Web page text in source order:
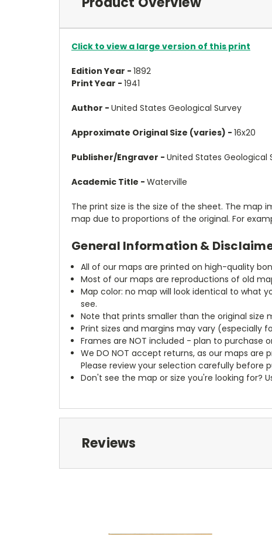
Click to view a large version of this print
Edition Year - 1892
Print Year - 1941
Author - United States Geological Survey
Approximate Original Size (varies) - 16x20
Publisher/Engraver - United States Geological
Academic Title - Waterville
The print size is the size of the sheet. The
map due to proportions of the original. For
General Information &
All of our maps are printed on high-quality
Most of our maps are reproductions of old
Map color: no map will look identical to what
see.
Note that prints smaller than the original size
Print sizes and margins may vary (especially
Frames are NOT included - plan to purchase
We DO NOT accept returns, as our maps
Please review your selection carefully before
Don't see the map or size you're looking for?
Reviews